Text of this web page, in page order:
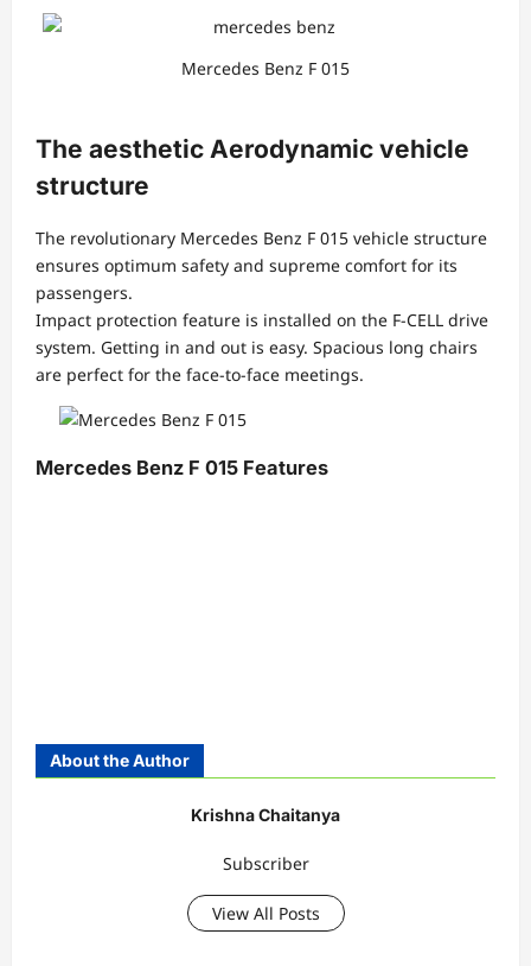
Mercedes Benz F 015
The aesthetic Aerodynamic vehicle
structure
The revolutionary Mercedes Benz F 015 vehicle structure
ensures optimum safety and supreme comfort for its
passengers.
Impact protection feature is installed on the F-CELL drive
system. Getting in and out is easy. Spacious long chairs
are perfect for the face-to-face meetings.
Mercedes Benz F 015 Features
About the Author
Krishna Chaitanya
Subscriber
View All Posts